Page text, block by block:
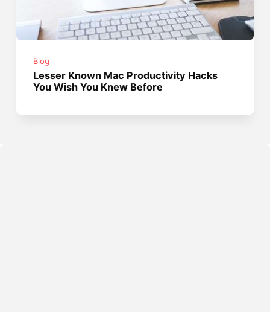
Blog
Lesser Known Mac Productivity Hacks
You Wish You Knew Before